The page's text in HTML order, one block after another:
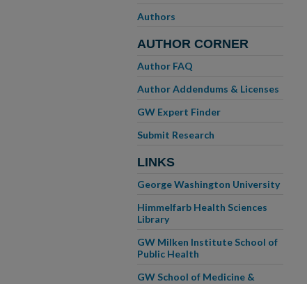
Authors
AUTHOR CORNER
Author FAQ
Author Addendums & Licenses
GW Expert Finder
Submit Research
LINKS
George Washington University
Himmelfarb Health Sciences
Library
GW Milken Institute School of
Public Health
GW School of Medicine &